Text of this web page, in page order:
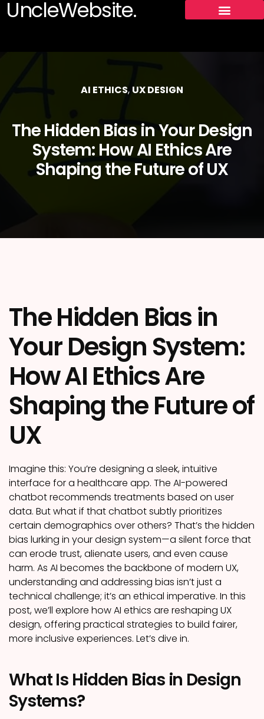
UncleWebsite.
AI ETHICS, UX DESIGN
The Hidden Bias in Your Design
System: How AI Ethics Are
Shaping the Future of UX
The Hidden Bias in
Your Design System:
How AI Ethics Are
Shaping the Future of
UX
Imagine this: You’re designing a sleek, intuitive
interface for a healthcare app. The AI-powered
chatbot recommends treatments based on user
data. But what if that chatbot subtly prioritizes
certain demographics over others? That’s the hidden
bias lurking in your design system—a silent force that
can erode trust, alienate users, and even cause
harm. As AI becomes the backbone of modern UX,
understanding and addressing bias isn’t just a
technical challenge; it’s an ethical imperative. In this
post, we’ll explore how AI ethics are reshaping UX
design, offering practical strategies to build fairer,
more inclusive experiences. Let’s dive in.
What Is Hidden Bias in Design
Systems?